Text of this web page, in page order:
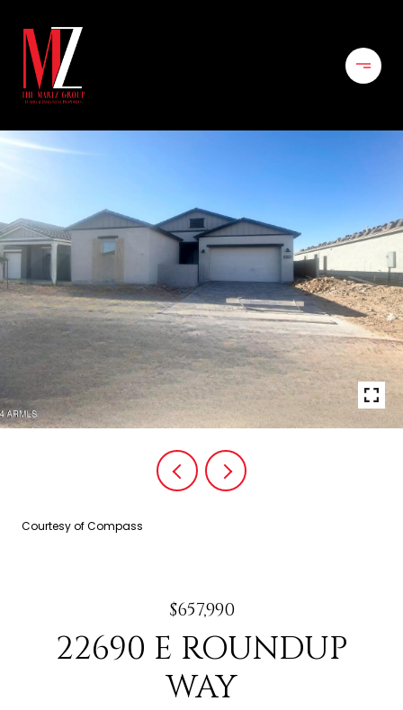
Courtesy of Compass
$657,990
22690 E ROUNDUP
WAY